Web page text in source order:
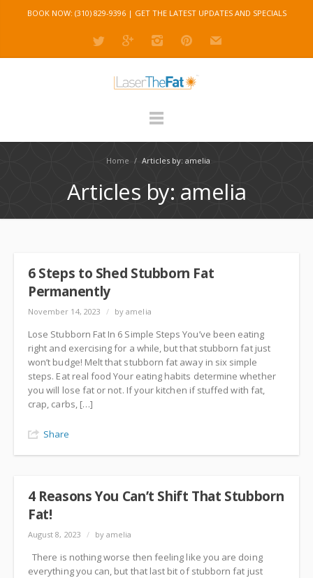
BOOK NOW: (310) 829-9396 | GET THE LATEST UPDATES AND SPECIALS
Home / Articles by: amelia
Articles by: amelia
6 Steps to Shed Stubborn Fat
Permanently
November 14, 2023 / by amelia
Lose Stubborn Fat In 6 Simple Steps You’ve been eating
right and exercising for a while, but that stubborn fat just
won’t budge! Melt that stubborn fat away in six simple
steps. Eat real food Your eating habits determine whether
you will lose fat or not. If your kitchen if stuffed with fat,
crap, carbs, […]
Share
4 Reasons You Can’t Shift That Stubborn
Fat!
August 8, 2023 / by amelia
There is nothing worse then feeling like you are doing
everything you can, but that last bit of stubborn fat just